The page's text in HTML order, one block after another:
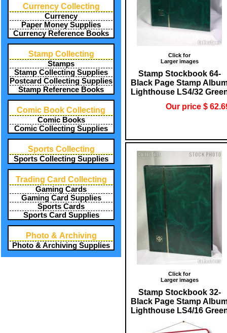
Currency Collecting
Currency
Paper Money Supplies
Currency Reference Books
Stamp Collecting
Stamps
Stamp Collecting Supplies
Postcard Collecting Supplies
Stamp Reference Books
Comic Book Collecting
Comic Books
Comic Collecting Supplies
Sports Collecting
Sports Collecting Supplies
Trading Card Collecting
Gaming Cards
Gaming Card Supplies
Sports Cards
Sports Card Supplies
Photo & Archiving
Photo & Archiving Supplies
Click for
Larger images
Stamp Stockbook 64-
Black Page Stamp
Lighthouse LS4/32
Our price $
Click for
Larger images
Stamp Stockbook 32-
Black Page Stamp
Lighthouse LS4/16